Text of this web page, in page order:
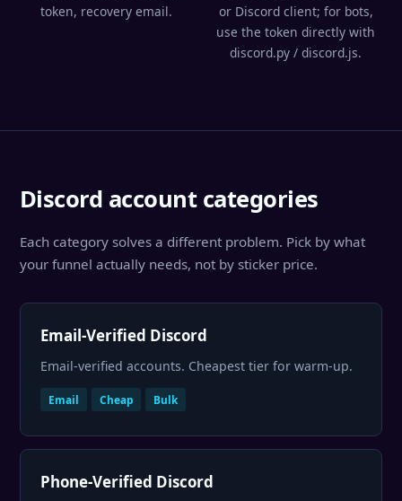
token, recovery email.
or Discord client; for bots,
use the token directly with
discord.py / discord.js.
Discord account categories
Each category solves a different problem. Pick by what
your funnel actually needs, not by sticker price.
Email-Verified Discord
Email-verified accounts. Cheapest tier for warm-up.
Email Cheap Bulk
Phone-Verified Discord